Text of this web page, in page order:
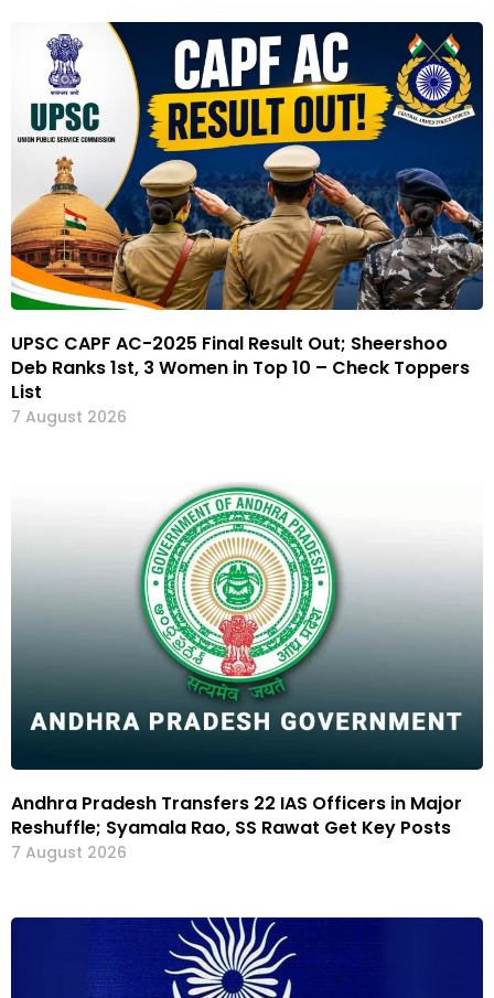
UPSC CAPF AC-2025 Final Result Out; Sheershoo
Deb Ranks 1st, 3 Women in Top 10 – Check Toppers
List
7 August 2026
Andhra Pradesh Transfers 22 IAS Officers in Major
Reshuffle; Syamala Rao, SS Rawat Get Key Posts
7 August 2026